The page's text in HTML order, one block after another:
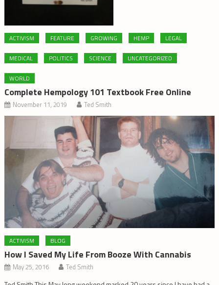
ACTIVISM FEATURE GROWING HEMP LEGAL
MEDICAL POLITICS SCIENCE UNCATEGORIZED
WORLD
Complete Hempology 101 Textbook Free Online
November 11, 2019 Ted Smith
ACTIVISM BLOG
How I Saved My Life From Booze With Cannabis
May 25, 2016 Ted Smith